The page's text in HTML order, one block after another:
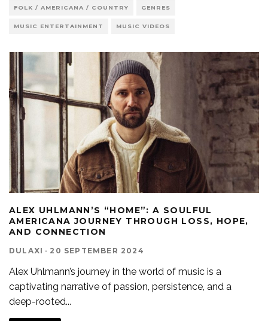
FOLK / AMERICANA / COUNTRY GENRES
MUSIC ENTERTAINMENT MUSIC VIDEOS
ALEX UHLMANN’S “HOME”: A SOULFUL
AMERICANA JOURNEY THROUGH LOSS, HOPE,
AND CONNECTION
DULAXI · 20 SEPTEMBER 2024
Alex Uhlmann’s journey in the world of music is a
captivating narrative of passion, persistence, and a
deep-rooted...